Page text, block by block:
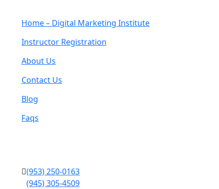
Home – Digital Marketing Institute
Instructor Registration
About Us
Contact Us
Blog
Faqs
(953) 250-0163
(945) 305-4509